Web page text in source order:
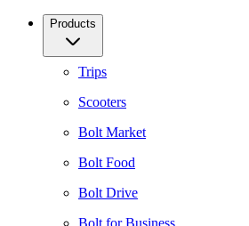
Products
Trips
Scooters
Bolt Market
Bolt Food
Bolt Drive
Bolt for Business